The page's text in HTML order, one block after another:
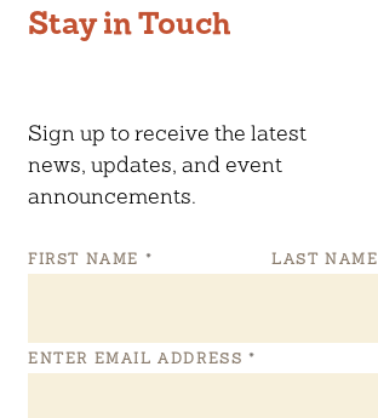
Stay in Touch
Sign up to receive the latest
news, updates, and event
announcements.
FIRST NAME * LAST NAME
ENTER EMAIL ADDRESS *